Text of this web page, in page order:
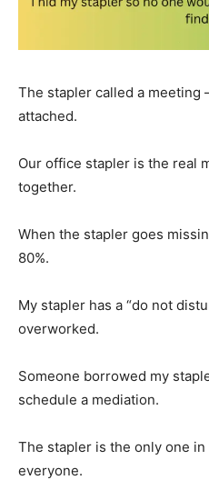
The stapler called a
attached.
Our office stapler is the real
together.
When the stapler goes
80%.
My stapler has a “do not
overworked.
Someone borrowed my
schedule a mediation.
The stapler is the only one
everyone.